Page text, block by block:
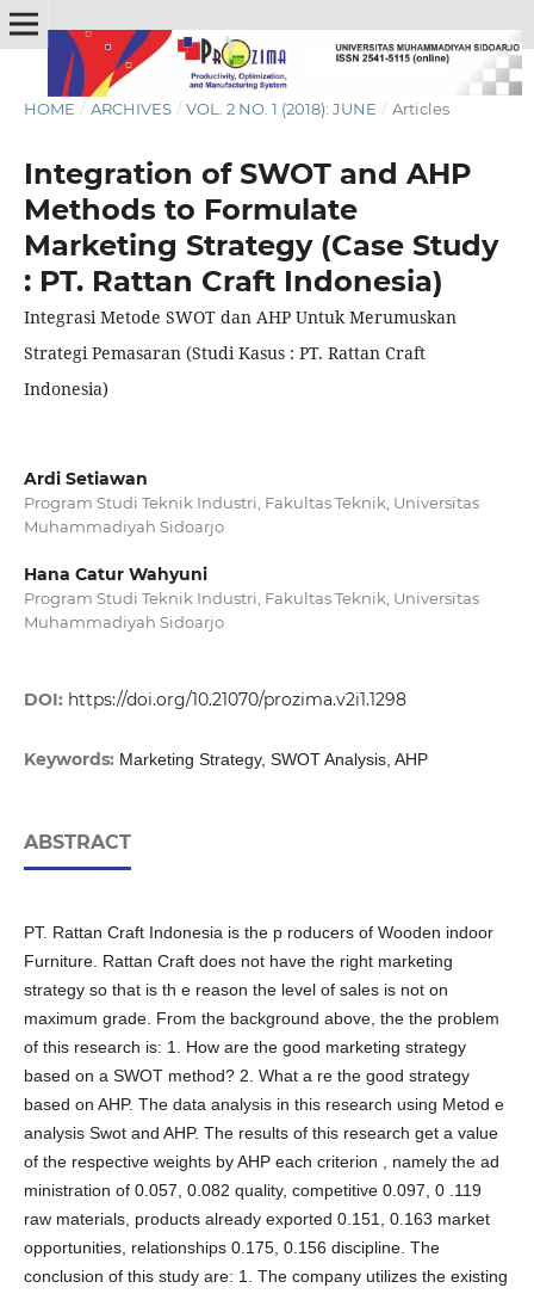
HOME / ARCHIVES / VOL. 2 NO. 1 (2018): JUNE / Articles
Integration of SWOT and AHP
Methods to Formulate
Marketing Strategy (Case Study
: PT. Rattan Craft Indonesia)
Integrasi Metode SWOT dan AHP Untuk Merumuskan
Strategi Pemasaran (Studi Kasus : PT. Rattan Craft
Indonesia)
Ardi Setiawan
Program Studi Teknik Industri, Fakultas Teknik, Universitas
Muhammadiyah Sidoarjo
Hana Catur Wahyuni
Program Studi Teknik Industri, Fakultas Teknik, Universitas
Muhammadiyah Sidoarjo
DOI: https://doi.org/10.21070/prozima.v2i1.1298
Keywords: Marketing Strategy, SWOT Analysis, AHP
ABSTRACT
PT. Rattan Craft Indonesia is the p roducers of Wooden indoor
Furniture. Rattan Craft does not have the right marketing
strategy so that is th e reason the level of sales is not on
maximum grade. From the background above, the the problem
of this research is: 1. How are the good marketing strategy
based on a SWOT method? 2. What a re the good strategy
based on AHP. The data analysis in this research using Metod e
analysis Swot and AHP. The results of this research get a value
of the respective weights by AHP each criterion , namely the ad
ministration of 0.057, 0.082 quality, competitive 0.097, 0 .119
raw materials, products already exported 0.151, 0.163 market
opportunities, relationships 0.175, 0.156 discipline. The
conclusion of this study are: 1. The company utilizes the existing